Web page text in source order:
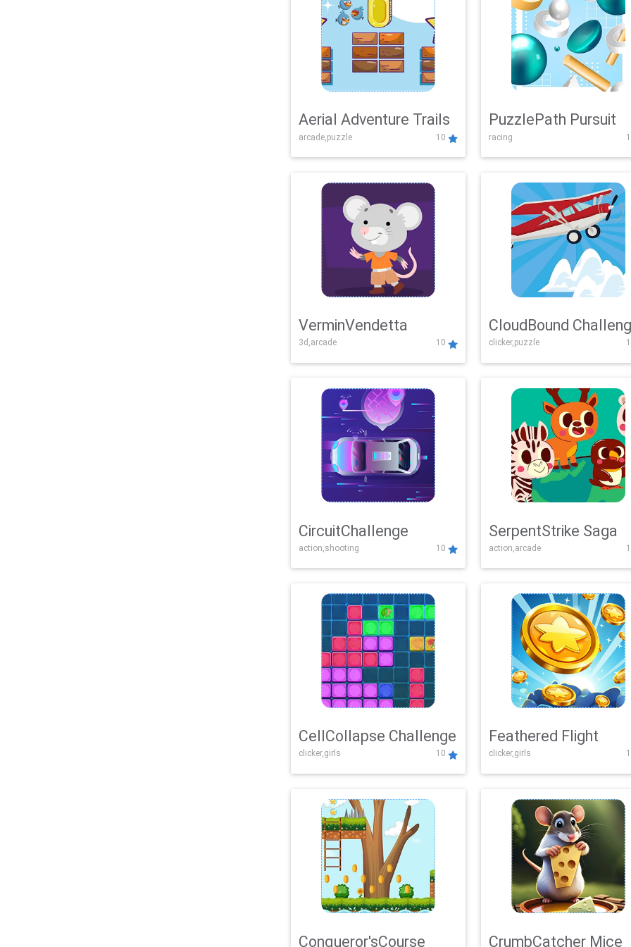
Aerial Adventure Trails
arcade,puzzle 10
PuzzlePath Pursuit
racing
VerminVendetta
3d,arcade 10
CloudBound
clicker,puzzle
CircuitChallenge
action,shooting 10
SerpentStrike Saga
action,arcade
CellCollapse Challenge
clicker,girls 10
Feathered Flight
clicker,girls
Conqueror'sCourse CrumbCatcher Mice